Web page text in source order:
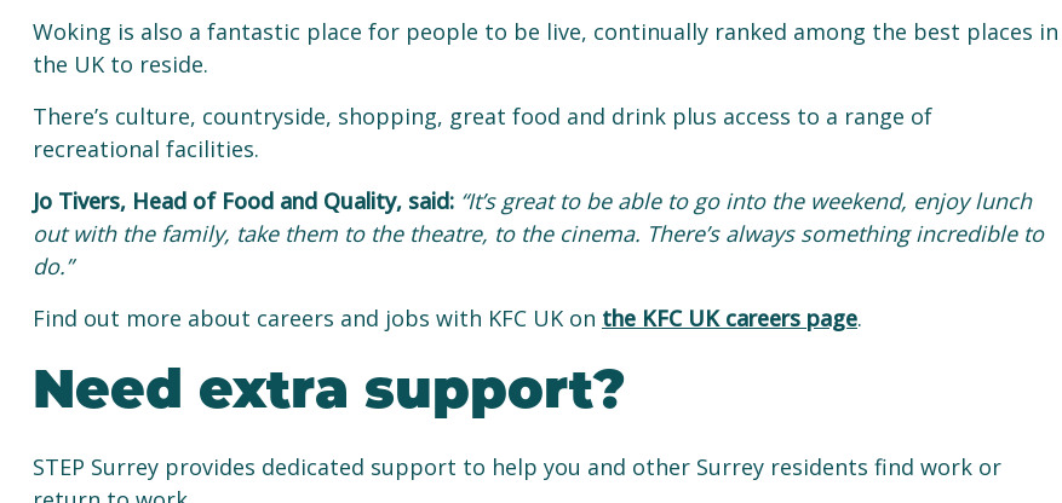
Woking is also a fantastic place for people to be live, continually ranked among the best places in
the UK to reside.
There’s culture, countryside, shopping, great food and drink plus access to a range of
recreational facilities.
Jo Tivers, Head of Food and Quality, said: “It’s great to be able to go into the weekend, enjoy lunch
out with the family, take them to the theatre, to the cinema. There’s always something incredible to
do.”
Find out more about careers and jobs with KFC UK on the KFC UK careers page.
Need extra support?
STEP Surrey provides dedicated support to help you and other Surrey residents find work or